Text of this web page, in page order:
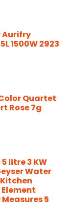
Aurifry
1500W 2923
Quartet
Rose 7g
litre 3 KW
Water
5